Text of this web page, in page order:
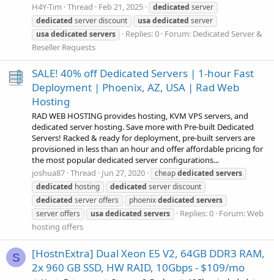
H4Y-Tim Thread Feb 21, 2025 dedicated server
dedicated server discount usadedicated server
usadedicated servers Replies: 0 Forum: Dedicated Server &
Reseller Requests
SALE! 40% off Dedicated Servers | 1-hour Fast
Deployment | Phoenix, AZ, USA | Rad Web
Hosting
RAD WEB HOSTING provides hosting, KVM VPS servers, and
dedicated server hosting. Save more with Pre-built Dedicated
Servers! Racked & ready for deployment, pre-built servers are
provisioned in less than an hour and offer affordable pricing for
the most popular dedicated server configurations...
joshua87 Thread Jun 27, 2020 cheapdedicated servers
dedicated hosting dedicated server discount
dedicated server offers phoenixdedicated servers
server offers
usadedicated servers Replies: 0 Forum:Web
hosting offers
S
[HostnExtra] Dual Xeon E5 V2, 64GB DDR3 RAM,
2x 960 GB SSD, HW RAID, 10Gbps - $109/mo